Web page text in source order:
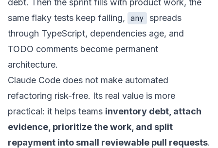
debt. Then the sprint fills with product work, the
same flaky tests keep failing, any spreads
through TypeScript, dependencies age, and
TODO comments become permanent
architecture.
Claude Code does not make automated
refactoring risk-free. Its real value is more
practical: it helps teams inventory debt, attach
evidence, prioritize the work, and split
repayment into small reviewable pull requests.